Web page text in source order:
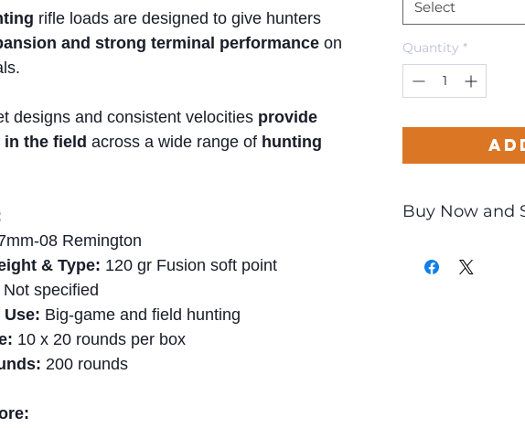
rifle loads are designed to give hunters
and strong terminal performance on
designs and consistent velocities provide
the field across a wide range of hunting
08 Remington
& Type: 120 gr Fusion soft point
Not specified
Use: Big-game and field hunting
10 x 20 rounds per box
200 rounds
Select
Quantity *
Buy Now and